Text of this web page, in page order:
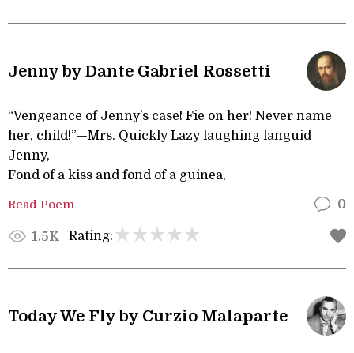
Jenny by Dante Gabriel Rossetti
“Vengeance of Jenny’s case! Fie on her! Never name
her, child!”—Mrs. Quickly Lazy laughing languid
Jenny,
Fond of a kiss and fond of a guinea,
Read Poem 0
1.5K Rating:
Today We Fly by Curzio Malaparte